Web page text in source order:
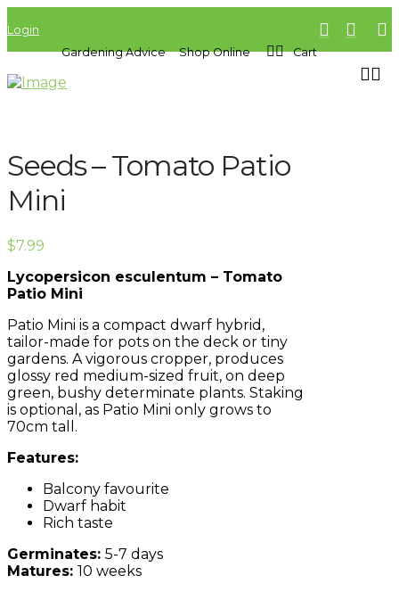
Login
Gardening Advice
Shop Online Cart
Seeds – Tomato Patio
Mini
$7.99
Lycopersicon esculentum – Tomato
Patio Mini
Patio Mini is a compact dwarf hybrid,
tailor-made for pots on the deck or tiny
gardens. A vigorous cropper, produces
glossy red medium-sized fruit, on deep
green, bushy determinate plants. Staking
is optional, as Patio Mini only grows to
70cm tall.
Features:
Balcony favourite
Dwarf habit
Rich taste
Germinates: 5-7 days
Matures: 10 weeks